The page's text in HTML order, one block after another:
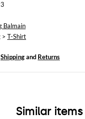
Balmain
> T-Shirt
Shippingand Returns
Similar items